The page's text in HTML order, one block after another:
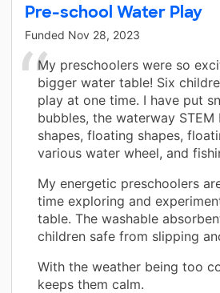
Pre-school Water Play
Funded Nov 28, 2023
My preschoolers were so
bigger water table! Six
play at one time. I have put
bubbles, the waterway STEM
shapes, floating shapes,
various water wheel, and
My energetic preschoolers
time exploring and
table. The washable
children safe from slipping
With the weather being too
keeps them calm.